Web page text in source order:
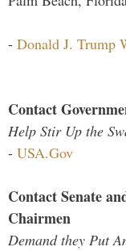
- Donald J. Trump
Contact
Help Stir Up the
- USA.Gov
Contact Senate
Chairmen
Demand they Put